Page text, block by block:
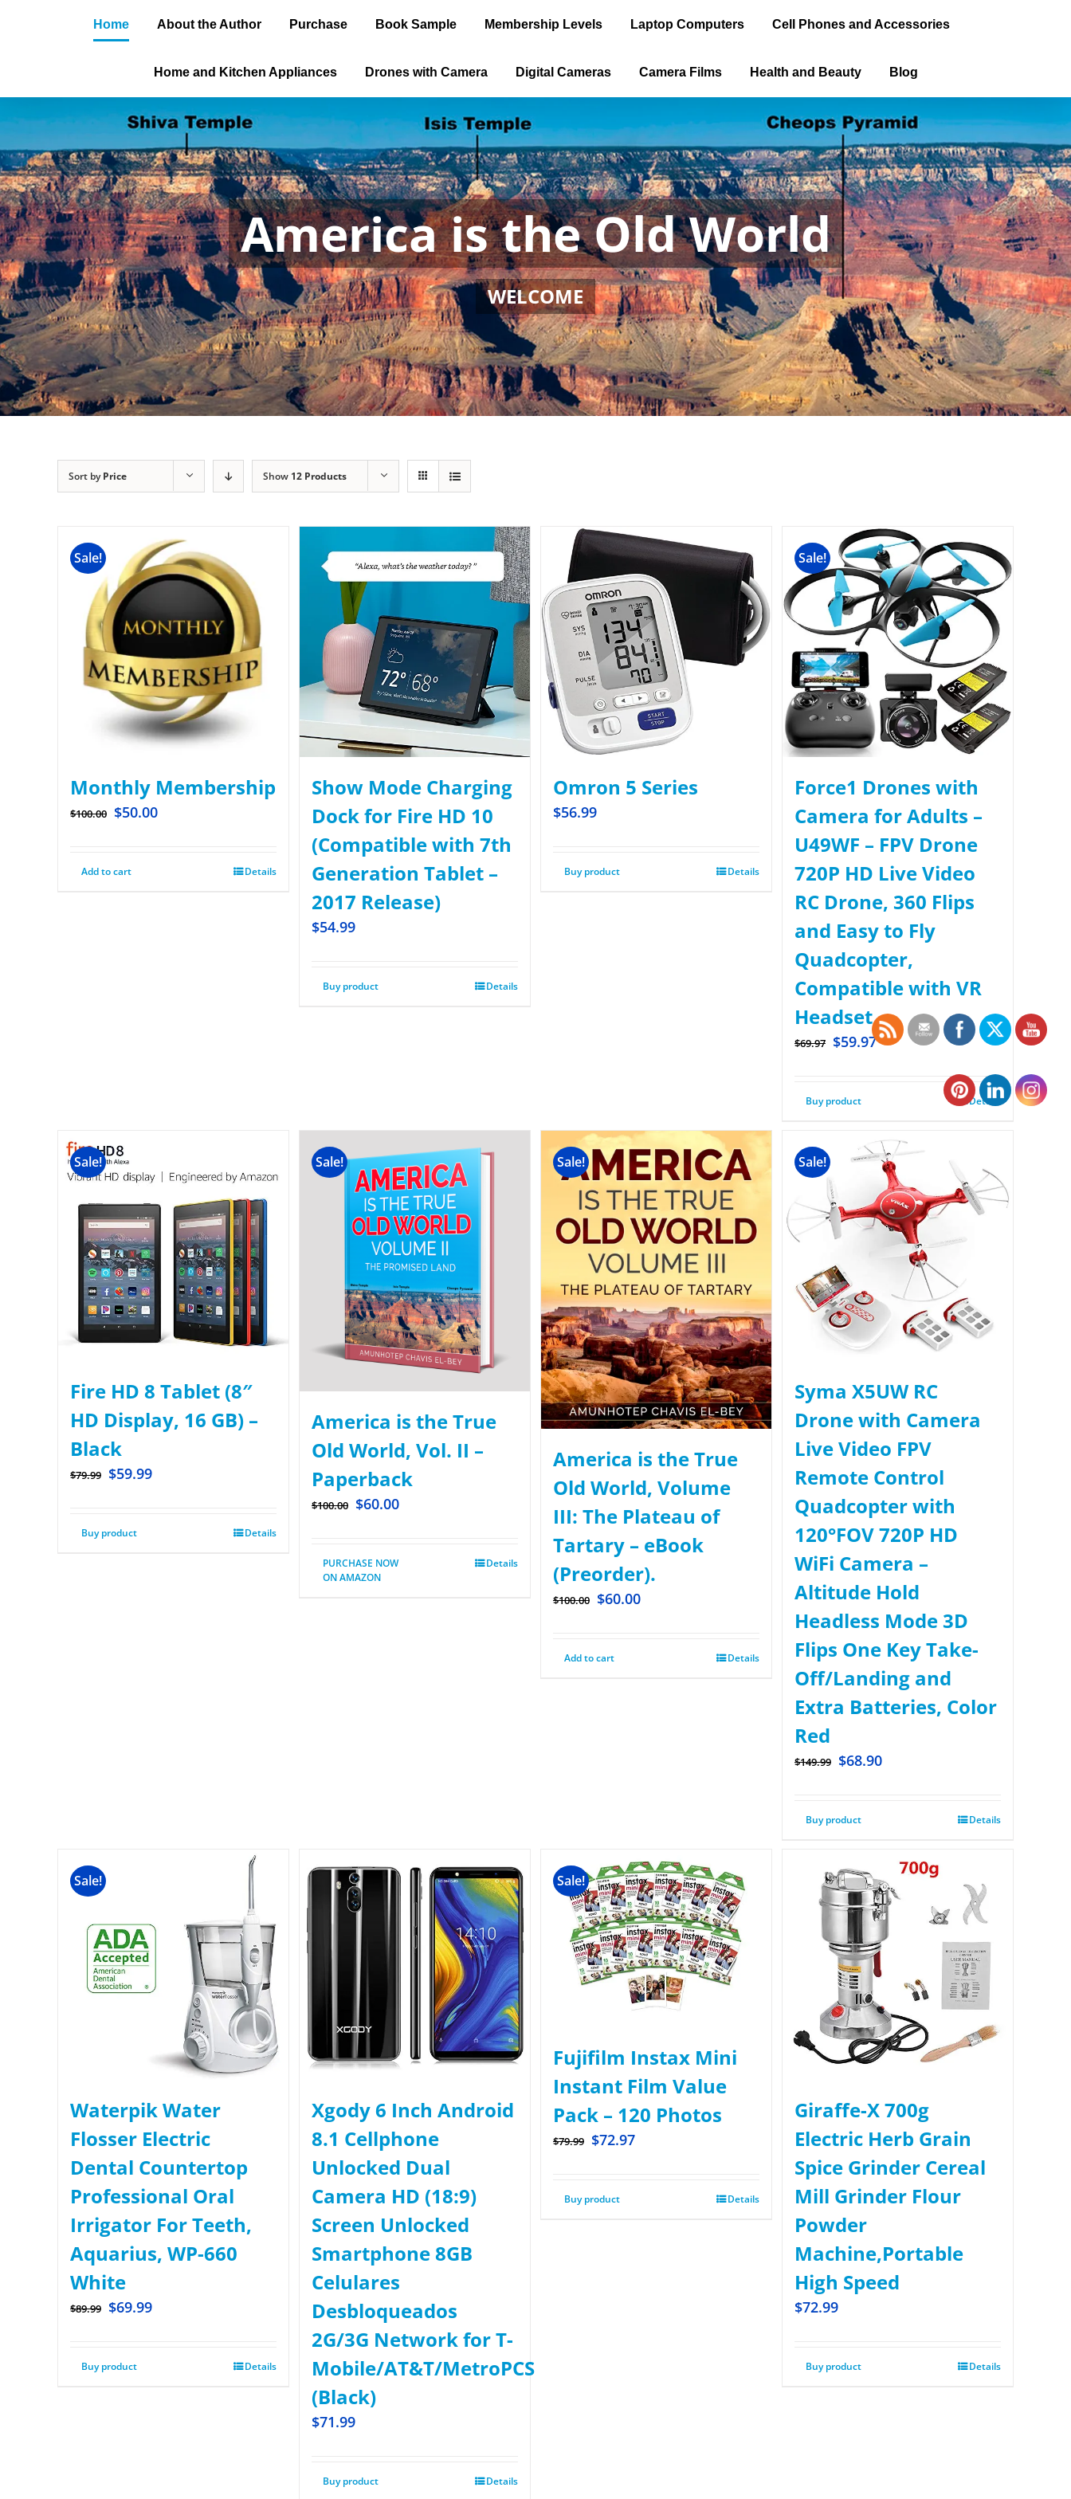
Home About the Author Purchase Book Sample Membership Levels Laptop Computers Cell Phones and Accessories
Home and Kitchen Appliances Drones with Camera Digital Cameras Camera Films Health and Beauty Blog
America is the Old World
WELCOME
Sort byPrice Show 12 Products
Sale!
Monthly Membership
$100.00 $50.00
Add to cart Details
Show Mode Charging
Dock for Fire HD 10
(Compatible with 7th
Generation Tablet –
2017 Release)
$54.99
Buy product Details
Omron 5 Series
$56.99
Buy product Details
Sale!
Force1 Drones with
Camera for Adults –
U49WF – FPV Drone
720P HD Live Video
RC Drone, 360 Flips
and Easy to Fly
Quadcopter,
Compatible with VR
Headset
$69.97 $59.97
Buy product Details
Sale!
Fire HD 8 Tablet (8″
HD Display, 16 GB) –
Black
$79.99 $59.99
Buy product Details
Sale!
America is the True
Old World, Vol. II –
Paperback
$100.00 $60.00
PURCHASE NOW
ON AMAZON
Details
Sale!
America is the True
Old World, Volume
III: The Plateau of
Tartary – eBook
(Preorder).
$100.00 $60.00
Add to cart Details
Sale!
Syma X5UW RC
Drone with Camera
Live Video FPV
Remote Control
Quadcopter with
120°FOV 720P HD
WiFi Camera –
Altitude Hold
Headless Mode 3D
Flips One Key Take-
Off/Landing and
Extra Batteries, Color
Red
$149.99 $68.90
Buy product Details
Sale!
Waterpik Water
Flosser Electric
Dental Countertop
Professional Oral
Irrigator For Teeth,
Aquarius, WP-660
White
$89.99 $69.99
Buy product Details
Xgody 6 Inch Android
8.1 Cellphone
Unlocked Dual
Camera HD (18:9)
Screen Unlocked
Smartphone 8GB
Celulares
Desbloqueados
2G/3G Network for T-
Mobile/AT&T/MetroPCS
(Black)
$71.99
Buy product Details
Sale!
Fujifilm Instax Mini
Instant Film Value
Pack – 120 Photos
$79.99 $72.97
Buy product Details
Giraffe-X 700g
Electric Herb Grain
Spice Grinder Cereal
Mill Grinder Flour
Powder
Machine,Portable
High Speed
$72.99
Buy product Details